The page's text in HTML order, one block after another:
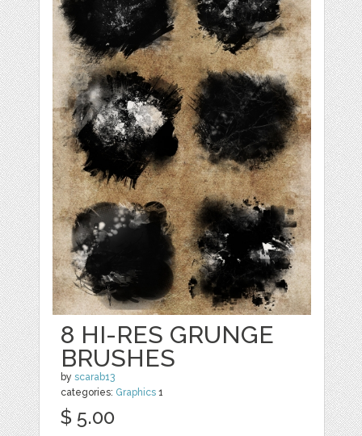
8 HI-RES GRUNGE
BRUSHES
byscarab13
categories: Graphics 1
$ 5.00